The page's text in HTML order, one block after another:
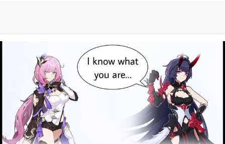
Evil Kermit
Topiary
Friendship Ended With Mudasir
Mysaria's Accent Memes (HOTD)